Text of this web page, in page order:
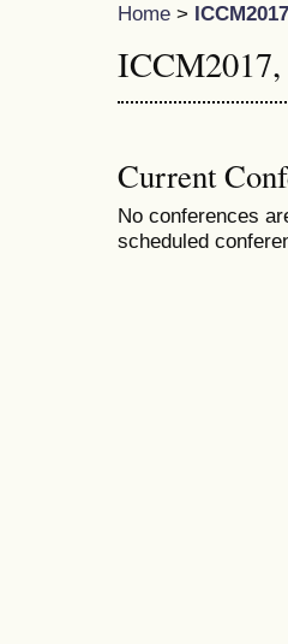
Home >
Current
No conferences
scheduled